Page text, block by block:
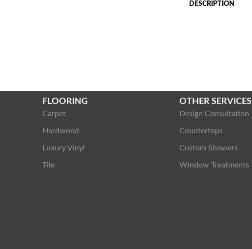
DESCRIPTION
FLOORING
Carpet
Hardwood
Luxury Vinyl
Tile
OTHER SERVICES
Design Consultation
Countertops
Custom Showers
Window Treatments